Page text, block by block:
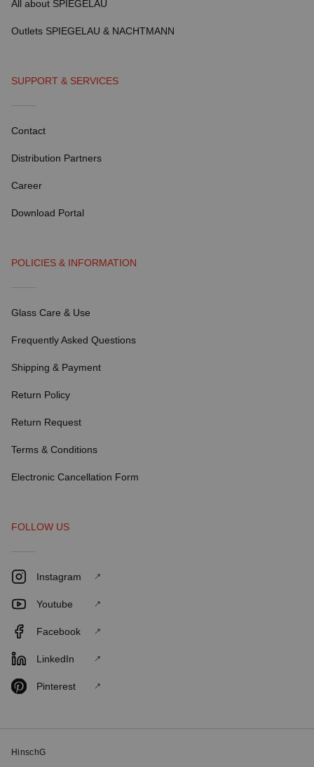
All about SPIEGELAU
Outlets SPIEGELAU & NACHTMANN
SUPPORT & SERVICES
Contact
Distribution Partners
Career
Download Portal
POLICIES & INFORMATION
Glass Care & Use
Frequently Asked Questions
Shipping & Payment
Return Policy
Return Request
Terms & Conditions
Electronic Cancellation Form
FOLLOW US
Instagram
Youtube
Facebook
LinkedIn
Pinterest
HinschG